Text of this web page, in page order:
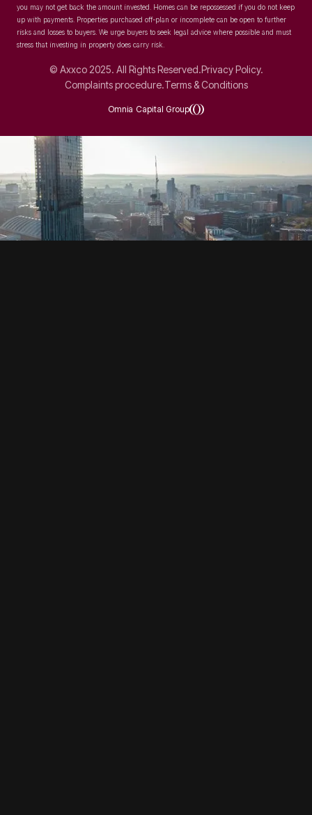
you may not get back the amount invested. Homes can be repossessed if you do not keep
up with payments. Properties purchased off-plan or incomplete can be open to further
risks and losses to buyers. We urge buyers to seek legal advice where possible and must
stress that investing in property does carry risk.
© Axxco 2025. All Rights Reserved.Privacy Policy.
Complaints procedure.Terms & Conditions
Omnia Capital Group